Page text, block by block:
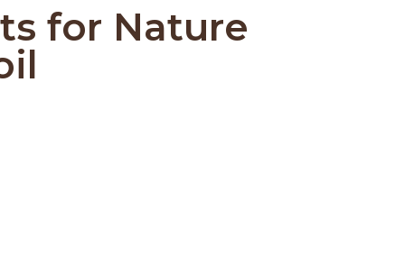
for Nature